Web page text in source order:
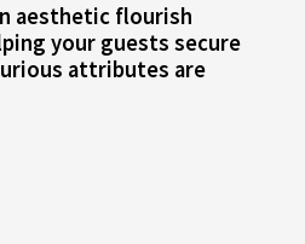
aesthetic flourish
your guests secure
attributes are